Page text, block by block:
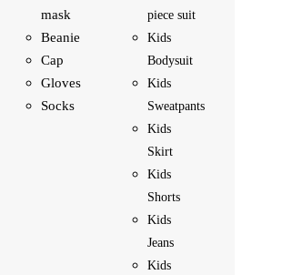
mask
Beanie
Cap
Gloves
Socks
piece suit
Kids
Bodysuit
Kids
Sweatpants
Kids
Skirt
Kids
Shorts
Kids
Jeans
Kids